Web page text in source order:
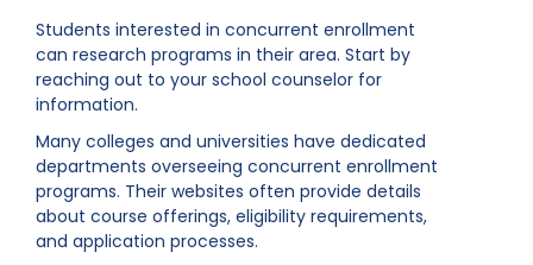
Students interested in concurrent enrollment
can research programs in their area. Start by
reaching out to your school counselor for
information.
Many colleges and universities have dedicated
departments overseeing concurrent enrollment
programs. Their websites often provide details
about course offerings, eligibility requirements,
and application processes.